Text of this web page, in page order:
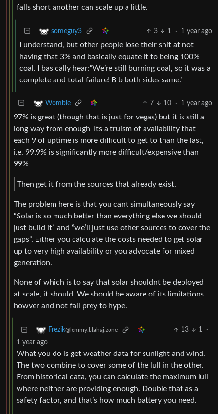
falls short another can scale up a little.
someguy3 3 1 · 1 year ago
I understand, but other people lose their shit at not
having that 3% and basically equate it to being 100%
coal. I basically hear:“We’re still burning coal, so it was a
complete and total failure! B b both sides same.”
Womble 7 10 · 1 year ago
97% is great (though that is just for vegas) but it is still a
long way from enough. Its a truism of availability that
each 9 of uptime is more difficult to get to than the last,
i.e. 99.9% is significantly more difficult/expensive than
99%
Then get it from the sources that already exist.
The problem here is that you cant simultaneously say
“Solar is so much better than everything else we should
just build it” and “we’ll just use other sources to cover the
gaps”. Either you calculate the costs needed to get solar
up to very high availability or you advocate for mixed
generation.
None of which is to say that solar shouldnt be deployed
at scale, it should. We should be aware of its limitations
howver and not fall prey to hype.
Frezik@lemmy.blahaj.zone 13 1
·
1 year ago
What you do is get weather data for sunlight and wind.
The two combine to cover some of the lull in the other.
From historical data, you can calculate the maximum lull
where neither are providing enough. Double that as a
safety factor, and that’s how much battery you need.